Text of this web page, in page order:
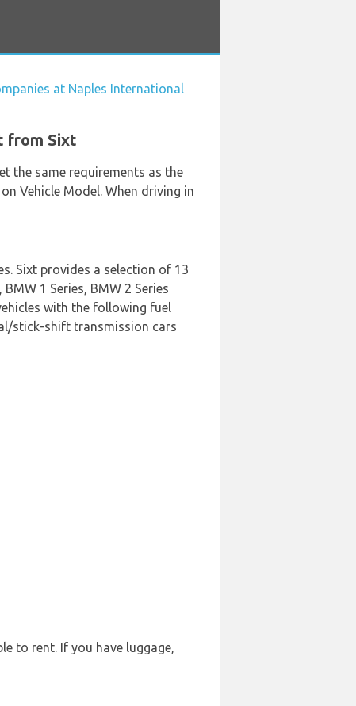
at Naples International
from Sixt
the same requirements as the
Vehicle Model. When driving in
Sixt provides a selection of 13
1 Series, BMW 2 Series
with the following fuel
stick-shift transmission cars
to rent. If you have luggage,